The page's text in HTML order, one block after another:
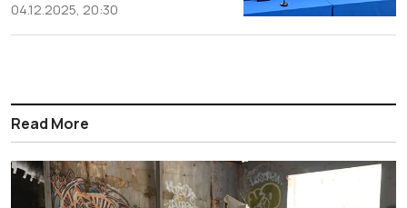
04.12.2025, 20:30
Read More